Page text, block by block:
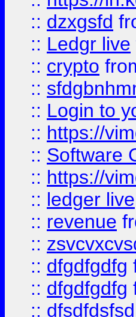
:: dzxgsfd
:: Ledgr live
:: crypto
::
:: Login to
:: https://
:: Software
:: https://
:: ledger live
:: revenue
::
:: dfgdfgdfg
:: dfgdfgdfg
:: dfsdfdsfsd